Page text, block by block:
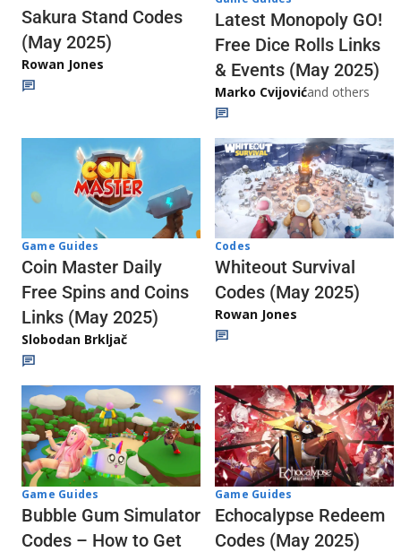
Sakura Stand Codes
(May 2025)
Rowan Jones
Latest Monopoly GO!
Free Dice Rolls Links
& Events (May 2025)
Marko Cvijovićand others
Game Guides
Coin Master Daily
Free Spins and Coins
Links (May 2025)
Slobodan Brkljač
Codes
Whiteout Survival
Codes (May 2025)
Rowan Jones
Game Guides
Bubble Gum Simulator
Codes – How to Get
Game Guides
Echocalypse Redeem
Codes (May 2025)